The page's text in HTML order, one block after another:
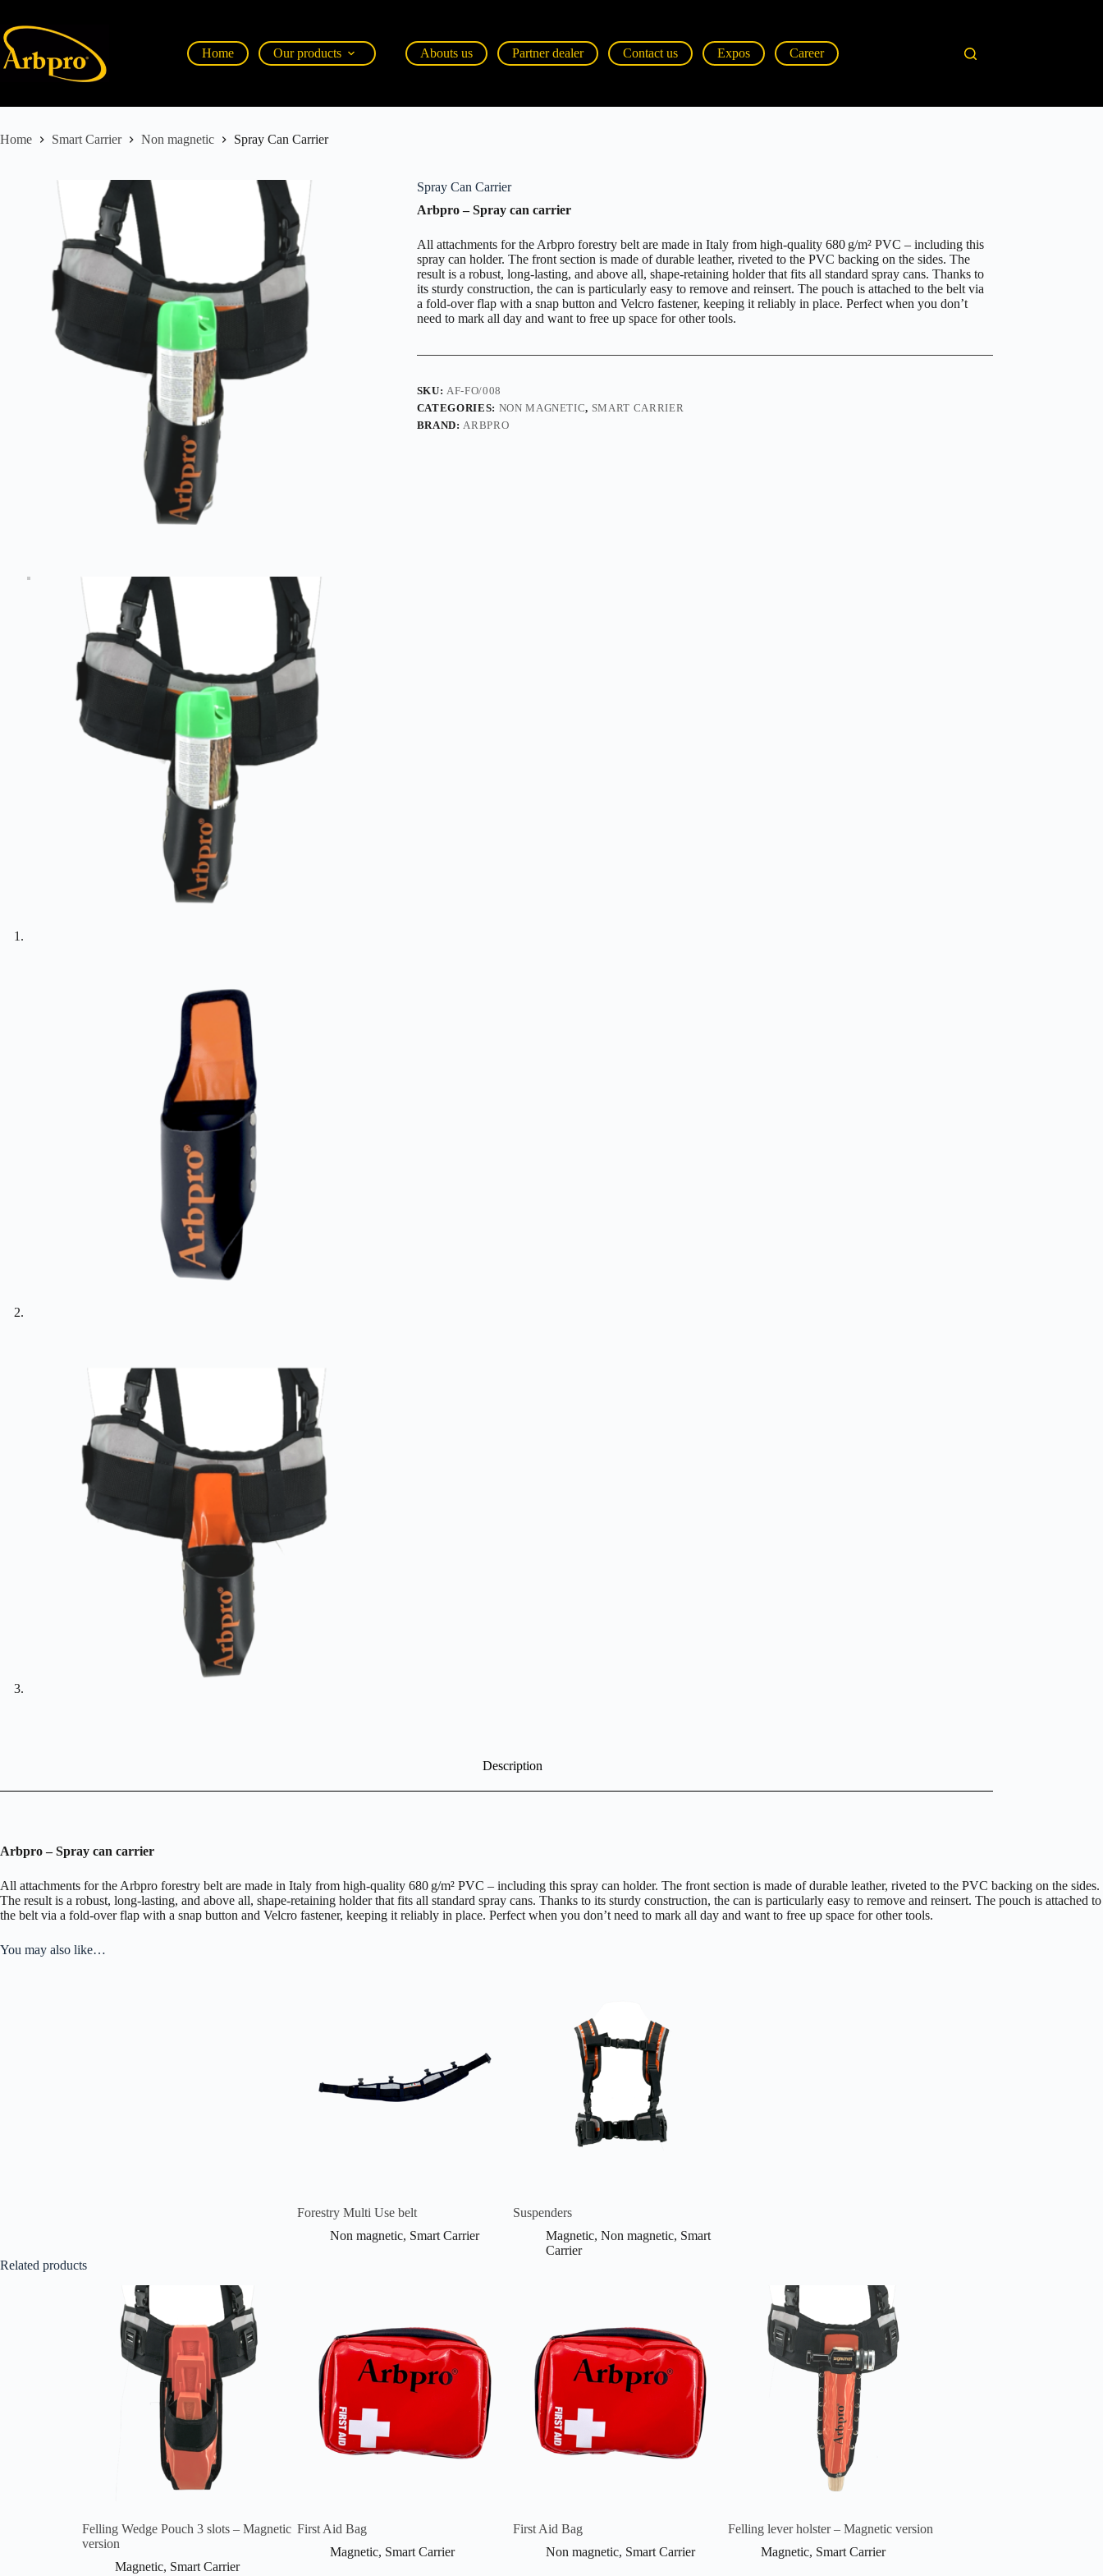
Home Our products Abouts us Partner dealer Contact us Expos Career
Home Smart Carrier Non magnetic Spray Can Carrier
Spray Can Carrier
Arbpro – Spray can carrier
All attachments for the Arbpro forestry belt are made in Italy from high-quality 680 g/m² PVC – including this
spray can holder. The front section is made of durable leather, riveted to the PVC backing on the sides. The
result is a robust, long-lasting, and above all, shape-retaining holder that fits all standard spray cans. Thanks to
its sturdy construction, the can is particularly easy to remove and reinsert. The pouch is attached to the belt via
a fold-over flap with a snap button and Velcro fastener, keeping it reliably in place. Perfect when you don’t
need to mark all day and want to free up space for other tools.
SKU:AF-FO/008
CATEGORIES: NON MAGNETIC, SMART CARRIER
BRAND:ARBPRO
Description
Arbpro – Spray can carrier
All attachments for the Arbpro forestry belt are made in Italy from high-quality 680 g/m² PVC – including this spray can holder. The front section is made of durable leather, riveted to the PVC backing on the sides.
The result is a robust, long-lasting, and above all, shape-retaining holder that fits all standard spray cans. Thanks to its sturdy construction, the can is particularly easy to remove and reinsert. The pouch is attached to
the belt via a fold-over flap with a snap button and Velcro fastener, keeping it reliably in place. Perfect when you don’t need to mark all day and want to free up space for other tools.
You may also like…
Forestry Multi Use belt
Non magnetic, Smart Carrier
Suspenders
Magnetic, Non magnetic, Smart
Carrier
Related products
Felling Wedge Pouch 3 slots – Magnetic
version
Magnetic, Smart Carrier
First Aid Bag
Magnetic, Smart Carrier
First Aid Bag
Non magnetic, Smart Carrier
Felling lever holster – Magnetic version
Magnetic, Smart Carrier